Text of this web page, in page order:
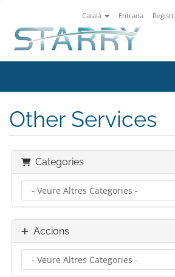
Català Entrada
Other Services
Categories
Accions